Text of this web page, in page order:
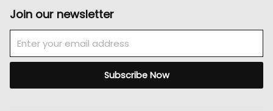
Join our newsletter
Subscribe Now